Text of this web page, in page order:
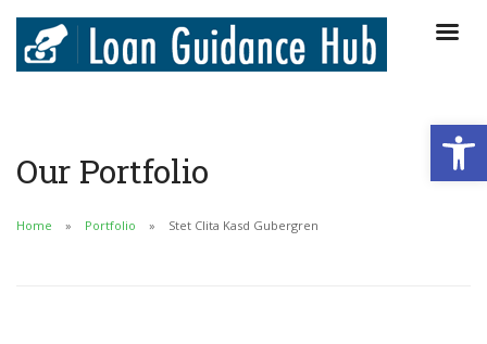
Our Portfolio
Home Portfolio Stet Clita Kasd Gubergren